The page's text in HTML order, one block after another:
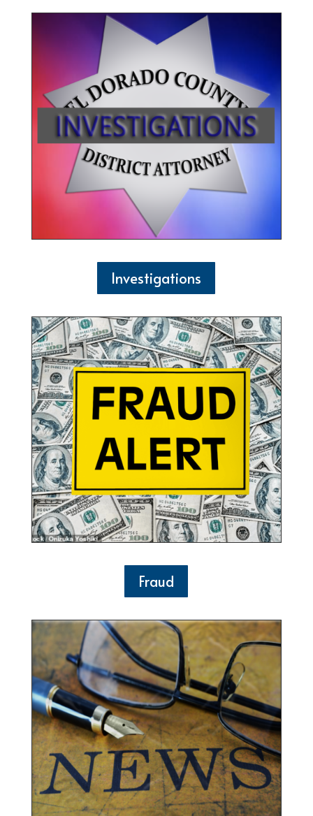
Investigations
Fraud